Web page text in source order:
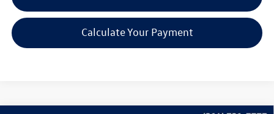
Calculate Your Payment